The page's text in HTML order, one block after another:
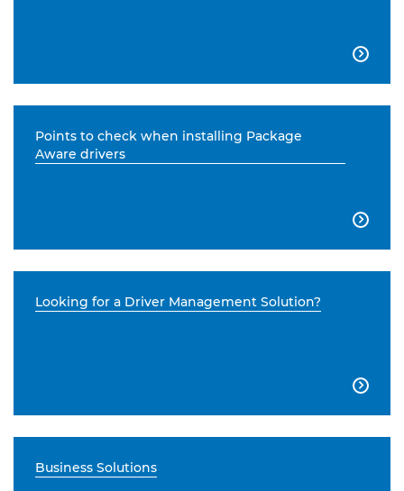

Points to check when installing Package
Aware drivers

Looking for a Driver Management Solution?

Business Solutions